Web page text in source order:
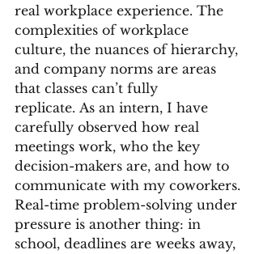
real workplace experience. The
complexities of workplace
culture, the nuances of hierarchy,
and company norms are areas
that classes can’t fully
replicate. As an intern, I have
carefully observed how real
meetings work, who the key
decision-makers are, and how to
communicate with my coworkers.
Real-time problem-solving under
pressure is another thing: in
school, deadlines are weeks away,